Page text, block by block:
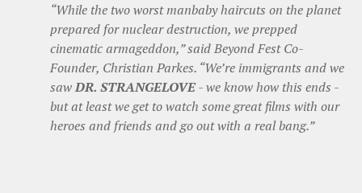
“While the two worst manbaby haircuts on the planet
prepared for nuclear destruction, we prepped
cinematic armageddon,” said Beyond Fest Co-
Founder, Christian Parkes. “We’re immigrants and we
sawDR. STRANGELOVE- we know how this ends -
but at least we get to watch some great films with our
heroes and friends and go out with a real bang.”